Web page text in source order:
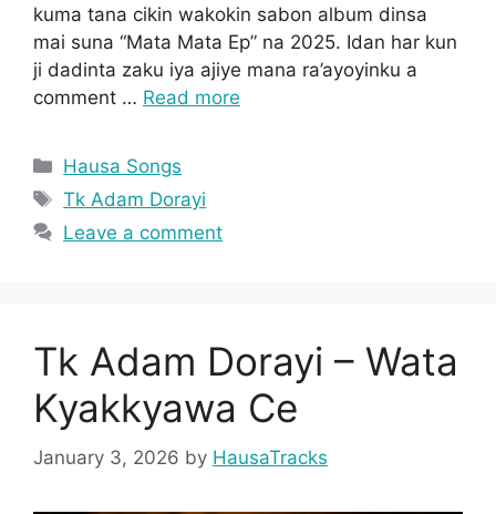
kuma tana cikin wakokin sabon album dinsa
mai suna “Mata Mata Ep” na 2025. Idan har kun
ji dadinta zaku iya ajiye mana ra’ayoyinku a
comment … Read more
Categories
Hausa Songs
Tags
Tk Adam Dorayi
Leave a comment
Tk Adam Dorayi – Wata
Kyakkyawa Ce
January 3, 2026 by HausaTracks